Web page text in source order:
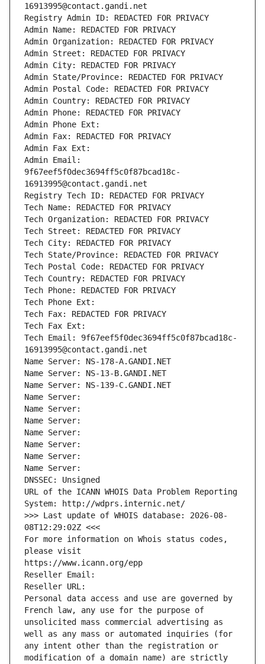
16913995@contact.gandi.net
Registry Admin ID: REDACTED FOR PRIVACY
Admin Name: REDACTED FOR PRIVACY
Admin Organization: REDACTED FOR PRIVACY
Admin Street: REDACTED FOR PRIVACY
Admin City: REDACTED FOR PRIVACY
Admin State/Province: REDACTED FOR PRIVACY
Admin Postal Code: REDACTED FOR PRIVACY
Admin Country: REDACTED FOR PRIVACY
Admin Phone: REDACTED FOR PRIVACY
Admin Phone Ext:
Admin Fax: REDACTED FOR PRIVACY
Admin Fax Ext:
Admin Email:
9f67eef5f0dec3694ff5c0f87bcad18c-
16913995@contact.gandi.net
Registry Tech ID: REDACTED FOR PRIVACY
Tech Name: REDACTED FOR PRIVACY
Tech Organization: REDACTED FOR PRIVACY
Tech Street: REDACTED FOR PRIVACY
Tech City: REDACTED FOR PRIVACY
Tech State/Province: REDACTED FOR PRIVACY
Tech Postal Code: REDACTED FOR PRIVACY
Tech Country: REDACTED FOR PRIVACY
Tech Phone: REDACTED FOR PRIVACY
Tech Phone Ext:
Tech Fax: REDACTED FOR PRIVACY
Tech Fax Ext:
Tech Email: 9f67eef5f0dec3694ff5c0f87bcad18c-
16913995@contact.gandi.net
Name Server: NS-178-A.GANDI.NET
Name Server: NS-13-B.GANDI.NET
Name Server: NS-139-C.GANDI.NET
Name Server:
Name Server:
Name Server:
Name Server:
Name Server:
Name Server:
Name Server:
DNSSEC: Unsigned
URL of the ICANN WHOIS Data Problem Reporting
System: http://wdprs.internic.net/
>>> Last update of WHOIS database: 2026-08-
08T12:29:02Z <<<
For more information on Whois status codes,
please visit
https://www.icann.org/epp
Reseller Email:
Reseller URL:
Personal data access and use are governed by
French law, any use for the purpose of
unsolicited mass commercial advertising as
well as any mass or automated inquiries (for
any intent other than the registration or
modification of a domain name) are strictly